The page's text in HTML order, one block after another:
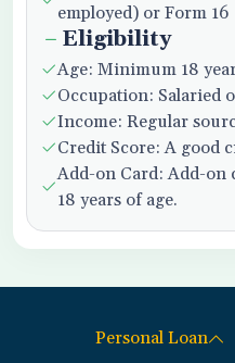
employed) or Form 16
Eligibility
Age: Minimum 18
Occupation: Salaried
Income: Regular
Credit Score: A good
Add-on Card: Add-on
18 years of age.
Personal Loan